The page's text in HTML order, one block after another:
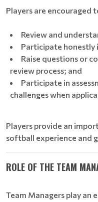
Players are encouraged
Review and
Participate honestly
Raise questions or
review process; and
Participate in
challenges when
Players provide an
softball experience and
ROLE OF THE TEAM
Team Managers play an